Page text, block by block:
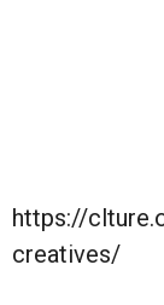
https://
creatives/